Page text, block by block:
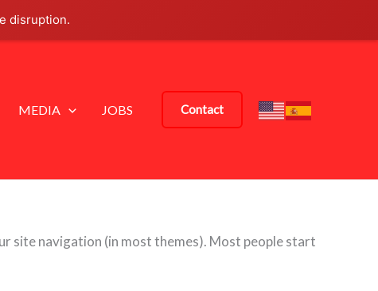
disruption.
MEDIA JOBS Contact
site navigation (in most themes). Most people start